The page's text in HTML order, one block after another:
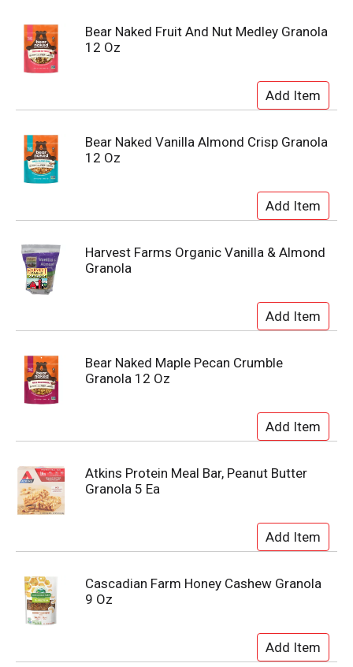
Bear Naked Fruit And Nut Medley Granola
12 Oz
Bear Naked Vanilla Almond Crisp Granola
12 Oz
Harvest Farms Organic Vanilla & Almond
Granola
Bear Naked Maple Pecan Crumble
Granola 12 Oz
Atkins Protein Meal Bar, Peanut Butter
Granola 5 Ea
Cascadian Farm Honey Cashew Granola
9 Oz